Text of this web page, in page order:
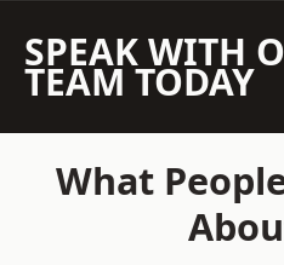
SPEAK WITH
TEAM TODAY
What